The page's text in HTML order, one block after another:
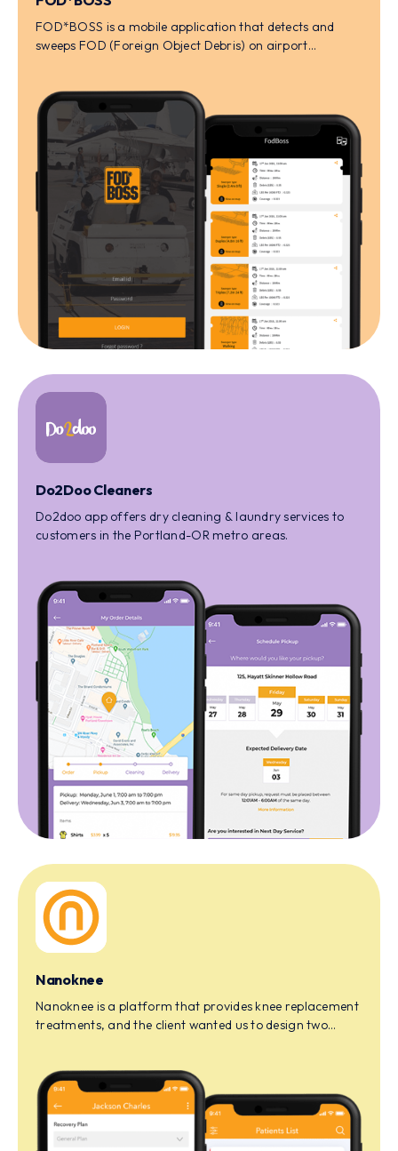
FOD*BOSS is a mobile application that detects and
sweeps FOD (Foreign Object Debris) on airport
Do2Doo Cleaners
Do2doo app offers dry cleaning & laundry services to
customers in the Portland-OR metro areas.
Nanoknee
Nanoknee is a platform that provides knee replacement
treatments, and the client wanted us to design two